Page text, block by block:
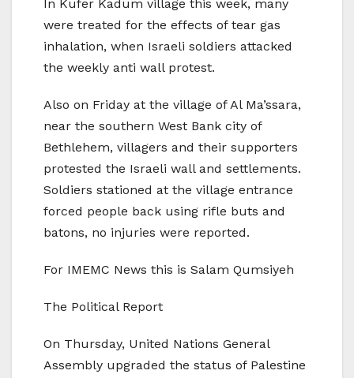
In Kufer Kadum village this week, many
were treated for the effects of tear gas
inhalation, when Israeli soldiers attacked
the weekly anti wall protest.
Also on Friday at the village of Al Ma’ssara,
near the southern West Bank city of
Bethlehem, villagers and their supporters
protested the Israeli wall and settlements.
Soldiers stationed at the village entrance
forced people back using rifle buts and
batons, no injuries were reported.
For IMEMC News this is Salam Qumsiyeh
The Political Report
On Thursday, United Nations General
Assembly upgraded the status of Palestine